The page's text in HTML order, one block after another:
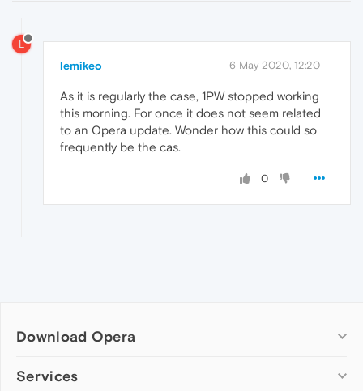
L
lemikeo 6 May 2020, 12:20
As it is regularly the case, 1PW stopped working
this morning. For once it does not seem related
to an Opera update. Wonder how this could so
frequently be the cas.
0
Download Opera
Computer browsers
Services